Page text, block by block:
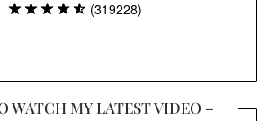
WATCH MY LATEST VIDEO –